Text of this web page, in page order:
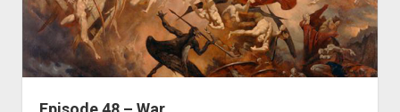
About Us